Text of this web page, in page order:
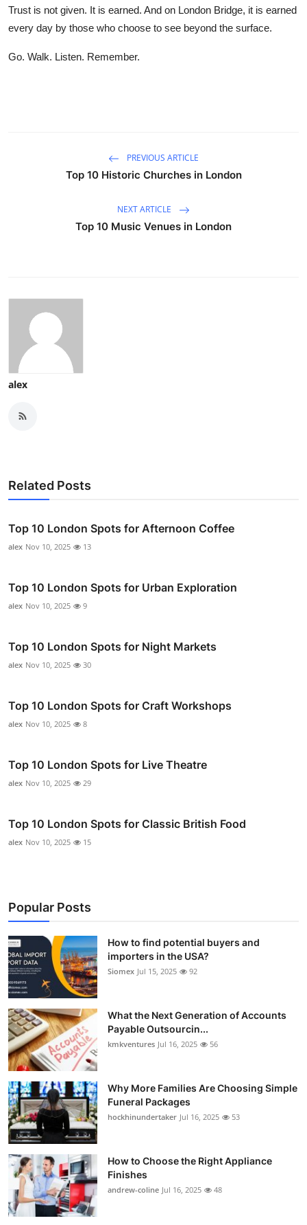
Trust is not given. It is earned. And on London Bridge, it is earned
every day by those who choose to see beyond the surface.
Go. Walk. Listen. Remember.
PREVIOUS ARTICLE
Top 10 Historic Churches in London
NEXT ARTICLE
Top 10 Music Venues in London
alex
Related Posts
Top 10 London Spots for Afternoon Coffee
alex Nov 10, 2025 13
Top 10 London Spots for Urban Exploration
alex Nov 10, 2025 9
Top 10 London Spots for Night Markets
alex Nov 10, 2025 30
Top 10 London Spots for Craft Workshops
alex Nov 10, 2025 8
Top 10 London Spots for Live Theatre
alex Nov 10, 2025 29
Top 10 London Spots for Classic British Food
alex Nov 10, 2025 15
Popular Posts
How to find potential buyers and
importers in the USA?
Siomex Jul 15, 2025 92
What the Next Generation of Accounts
Payable Outsourcin...
kmkventures Jul 16, 2025 56
Why More Families Are Choosing Simple
Funeral Packages
hockhinundertaker Jul 16, 2025 53
How to Choose the Right Appliance
Finishes
andrew-coline Jul 16, 2025 48